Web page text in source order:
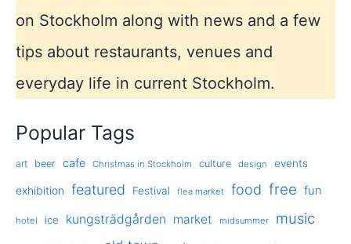
on Stockholm along with news and a few
tips about restaurants, venues and
everyday life in current Stockholm.
Popular Tags
art beer cafe Christmas in Stockholm culture design events
exhibition featured Festival flea market food free fun
hotel ice kungsträdgården market midsummer music